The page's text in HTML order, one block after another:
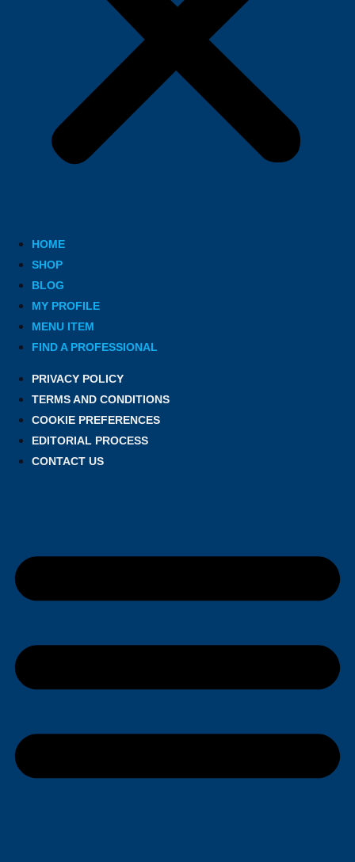
HOME
SHOP
BLOG
MY PROFILE
MENU ITEM
FIND A PROFESSIONAL
PRIVACY POLICY
TERMS AND CONDITIONS
COOKIE PREFERENCES
EDITORIAL PROCESS
CONTACT US